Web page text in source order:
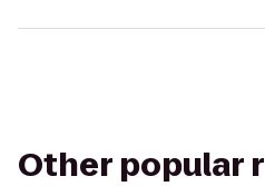
Other popular